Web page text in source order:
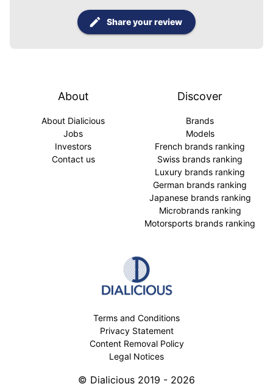
Share your review
About
About Dialicious
Jobs
Investors
Contact us
Discover
Brands
Models
French brands ranking
Swiss brands ranking
Luxury brands ranking
German brands ranking
Japanese brands ranking
Microbrands ranking
Motorsports brands ranking
Terms and Conditions
Privacy Statement
Content Removal Policy
Legal Notices
© Dialicious 2019 - 2026